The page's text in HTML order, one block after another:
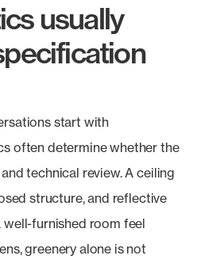
usually
start with
often determine whether the
technical review. A ceiling
structure, and reflective
well-furnished room feel
greenery alone is not